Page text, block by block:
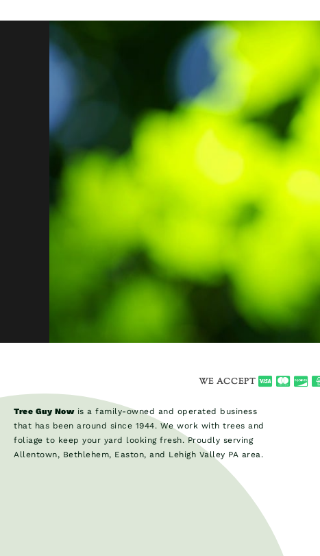
Tree Guy Nowis a family-owned and operated business
that has been around since 1944. We work with trees and
foliage to keep your yard looking fresh. Proudly serving
Allentown, Bethlehem, Easton, and Lehigh Valley PA area.
WE ACCEPT